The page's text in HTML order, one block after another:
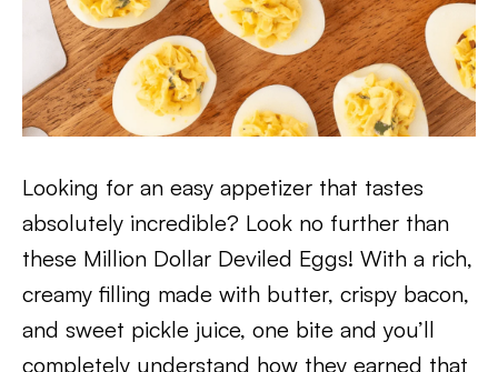
Looking for an easy appetizer that tastes
absolutely incredible? Look no further than
these Million Dollar Deviled Eggs! With a rich,
creamy filling made with butter, crispy bacon,
and sweet pickle juice, one bite and you’ll
completely understand how they earned that